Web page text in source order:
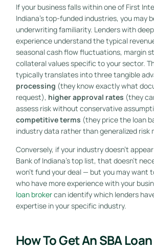
If your business falls within one of First
Indiana’s top-funded industries, you may
underwriting familiarity. Lenders with
experience understand the typical
seasonal cash flow fluctuations, margin
collateral values specific to your sector.
typically translates into three tangible
processing (they know exactly what
request), higher approval rates (they
assess risk without conservative
competitive terms (they price the loan
industry data rather than generalized risk
Conversely, if your industry doesn’t
Bank of Indiana’s top list, that doesn’t
won’t fund your deal — but you may want
who have more experience with your
loan brokercan identify which lenders
expertise in your specific industry.
How To Get An SBA